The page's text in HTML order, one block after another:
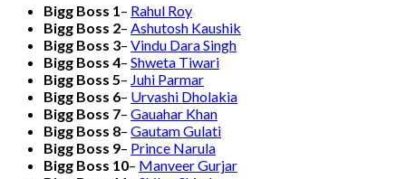
Bigg Boss 1 – Rahul Roy
Bigg Boss 2– Ashutosh Kaushik
Bigg Boss 3– Vindu Dara Singh
Bigg Boss 4– Shweta Tiwari
Bigg Boss 5– Juhi Parmar
Bigg Boss 6– Urvashi Dholakia
Bigg Boss 7– Gauahar Khan
Bigg Boss 8– Gautam Gulati
Bigg Boss 9– Prince Narula
Bigg Boss 10– Manveer Gurjar